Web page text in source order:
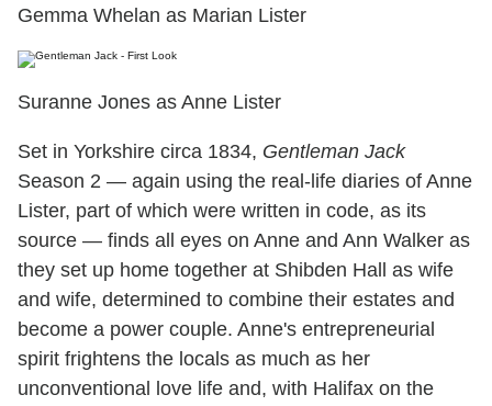
Gemma Whelan as Marian Lister
Suranne Jones as Anne Lister
Set in Yorkshire circa 1834, Gentleman Jack
Season 2 — again using the real-life diaries of Anne
Lister, part of which were written in code, as its
source — finds all eyes on Anne and Ann Walker as
they set up home together at Shibden Hall as wife
and wife, determined to combine their estates and
become a power couple. Anne's entrepreneurial
spirit frightens the locals as much as her
unconventional love life and, with Halifax on the